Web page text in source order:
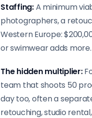
Staffing:A minimum
photographers, a
Western Europe:
or swimwear adds more.
The hidden multiplier:
team that shoots 50
day too, often a
retouching, studio